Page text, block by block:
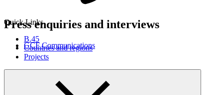
Quick Links
B.45
Countries and regions
Projects
Press enquiries and interviews
GCF Communications
Latest news